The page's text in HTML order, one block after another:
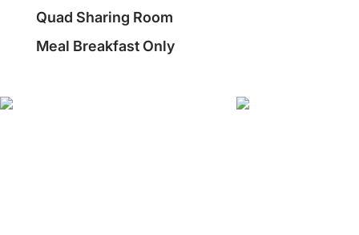
Quad Sharing Room
Meal Breakfast Only